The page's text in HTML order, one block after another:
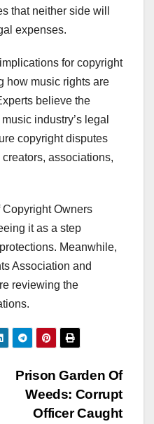
that neither side will
expenses.
for copyright
how music rights are
believe the
industry’s legal
copyright disputes
associations,
Owners
it as a step
Meanwhile,
Association and
reviewing the
Prison Garden Of
Weeds: Corrupt
Officer Caught